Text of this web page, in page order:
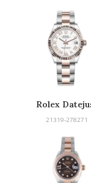
Rolex
21319-278271